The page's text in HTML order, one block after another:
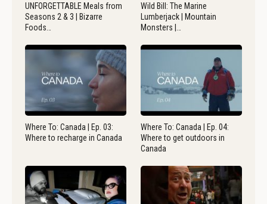
UNFORGETTABLE Meals from
Seasons 2 & 3 | Bizarre
Foods…
Wild Bill: The Marine
Lumberjack | Mountain
Monsters |…
Where To: Canada | Ep. 03:
Where to recharge in Canada
Where To: Canada | Ep. 04:
Where to get outdoors in
Canada